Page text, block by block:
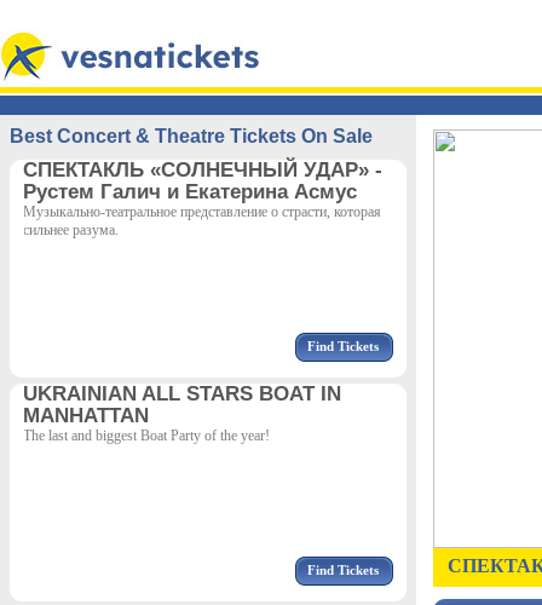
Best Concert & Theatre Tickets On Sale
СПЕКТАКЛЬ «СОЛНЕЧНЫЙ УДАР» -
Рустем Галич и Екатерина Асмус
Музыкально-театральное представление о страсти, которая
сильнее разума.
Find Tickets
UKRAINIAN ALL STARS BOAT IN
MANHATTAN
The last and biggest Boat Party of the year!
Find Tickets